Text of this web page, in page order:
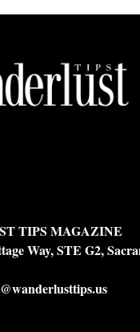
TIPS MAGAZINE
Way, STE G2,